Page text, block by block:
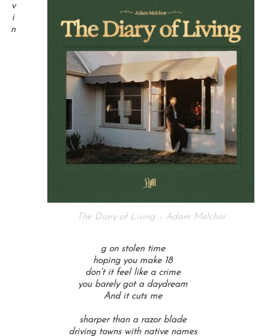
The Diary of Living – Adam Melchor
v
i
n
g on stolen time
hoping you make 18
don’t it feel like a crime
you barely got a daydream
And it cuts me
sharper than a razor blade
driving towns with native names